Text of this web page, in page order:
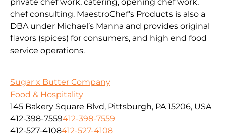
chef consulting. MaestroChef’s Products is also a
DBA under Michael’s Manna and provides original
flavors (spices) for consumers, and high end food
service operations.
Sugar x Butter Company
Food & Hospitality
145 Bakery Square Blvd, Pittsburgh, PA 15206, USA
412-398-7559412-398-7559
412-527-4108412-527-4108